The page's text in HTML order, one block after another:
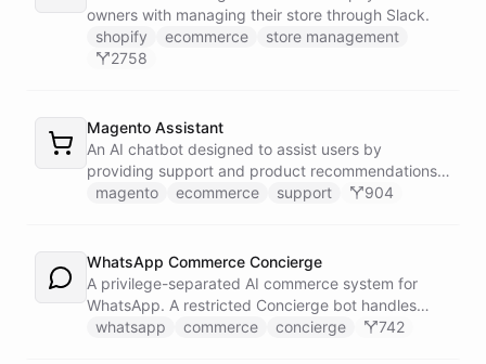
owners with managing their store through Slack.
shopify
ecommerce
store management
2758
Magento Assistant
An AI chatbot designed to assist users by
providing support and product recommendations
for Magento stores.
magento ecommerce support 904
WhatsApp Commerce Concierge
A privilege-separated AI commerce system for
WhatsApp. A restricted Concierge bot handles
customer conversations but has no direct access
whatsapp commerce concierge 742